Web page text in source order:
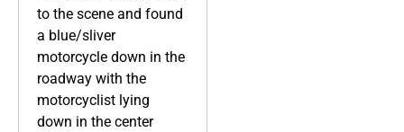
to the scene and found
a blue/sliver
motorcycle down in the
roadway with the
motorcyclist lying
down in the center